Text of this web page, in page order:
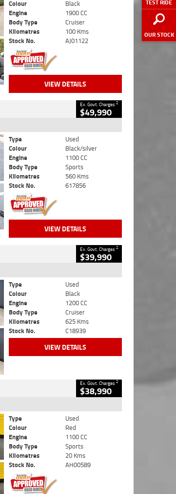
TEST RIDE
OUR STOCK
Colour
Black
Engine
1900 CC
Body Type
Cruiser
Kilometres
100 Kms
Stock No.
AJ01122
VIEW DETAILS
Ex. Govt. Charges2
$49,990
Type
Used
Colour
Black/silver
Engine
1100 CC
Body Type
Sports
Kilometres
560 Kms
Stock No.
617856
VIEW DETAILS
Ex. Govt. Charges2
$39,990
Type
Used
Colour
Black
Engine
1200 CC
Body Type
Cruiser
Kilometres
625 Kms
Stock No.
C18939
VIEW DETAILS
Ex. Govt. Charges2
$38,990
Type
Used
Colour
Red
Engine
1100 CC
Body Type
Sports
Kilometres
20 Kms
Stock No.
AH00589